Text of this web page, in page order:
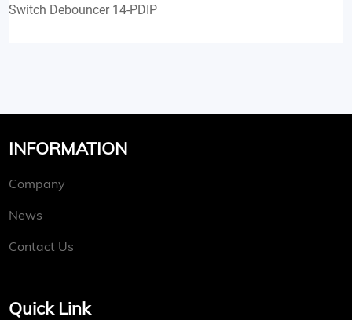
Switch Debouncer 14-PDIP
INFORMATION
Company
News
Contact Us
Quick Link